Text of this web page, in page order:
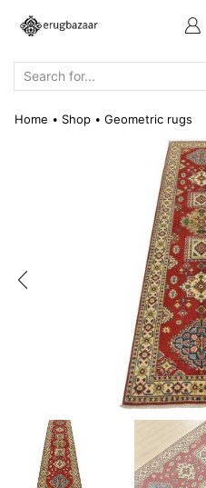
Home • Shop • Geometric rugs